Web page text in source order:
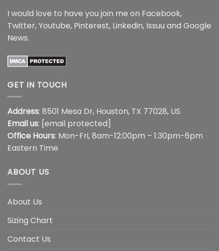
I would love to have you join me on Facebook,
Twitter,Youtube, Pinterest, Linkedin, Issuu and Google
News.
GET IN TOUCH
Address: 8501 Mesa Dr, Houston, TX 77028, US
Email us: [email protected]
Office Hours: Mon-Fri, 8am-12:00pm – 1:30pm-6pm
Eastern Time
ABOUT US
About Us
Sizing Chart
Contact Us